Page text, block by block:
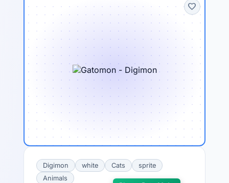
favorite
Digimon white Cats
sprite
Animals